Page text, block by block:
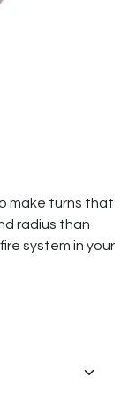
make turns that
radius than
system in your